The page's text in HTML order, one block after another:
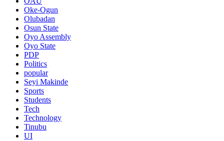
Oke-Ogun
Olubadan
Osun State
Oyo Assembly
Oyo State
PDP
Politics
popular
Seyi Makinde
Sports
Students
Tech
Technology
Tinubu
UI